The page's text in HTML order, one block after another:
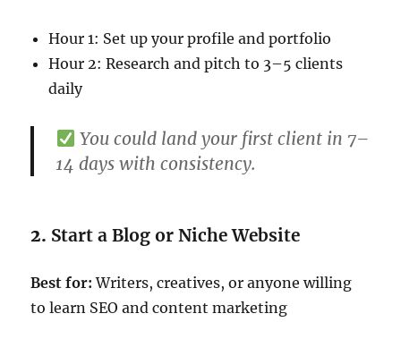
Hour 1: Set up your profile and portfolio
Hour 2: Research and pitch to 3–5 clients
daily
You could land your first client in 7–
14 days with consistency.
2. Start a Blog or Niche Website
Best for: Writers, creatives, or anyone willing
to learn SEO and content marketing